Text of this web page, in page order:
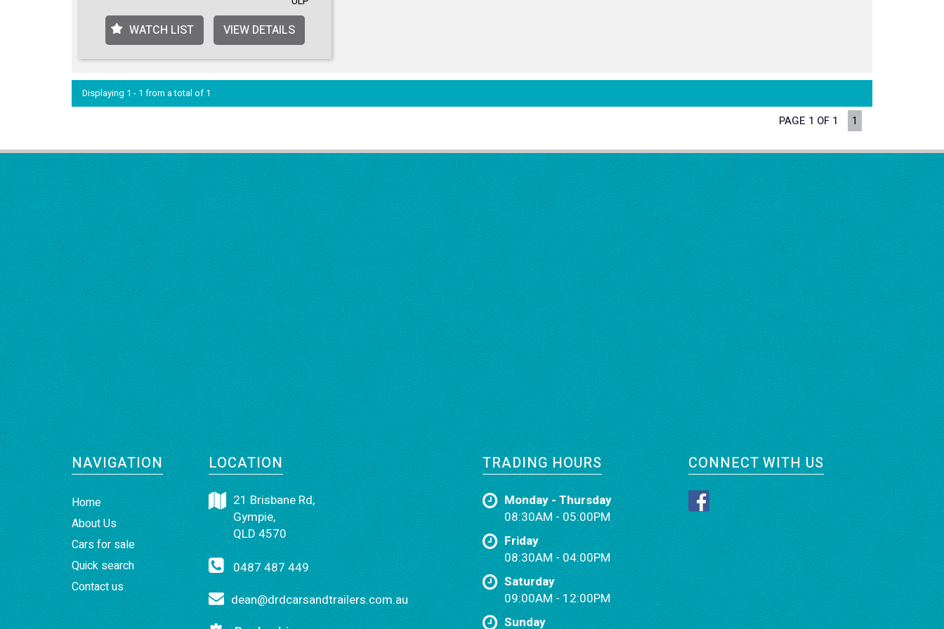
WATCH LIST VIEW DETAILS
Displaying 1 - 1 from a total of 1
PAGE 1 OF 1 1
NAVIGATION
Home
About Us
Cars for sale
Quick search
Contact us
LOCATION
21 Brisbane Rd,
Gympie,
QLD 4570
0487 487 449
dean@drdcarsandtrailers.com.au
TRADING HOURS
Monday - Thursday
08:30AM - 05:00PM
Friday
08:30AM - 04:00PM
Saturday
09:00AM - 12:00PM
Sunday
CONNECT WITH US